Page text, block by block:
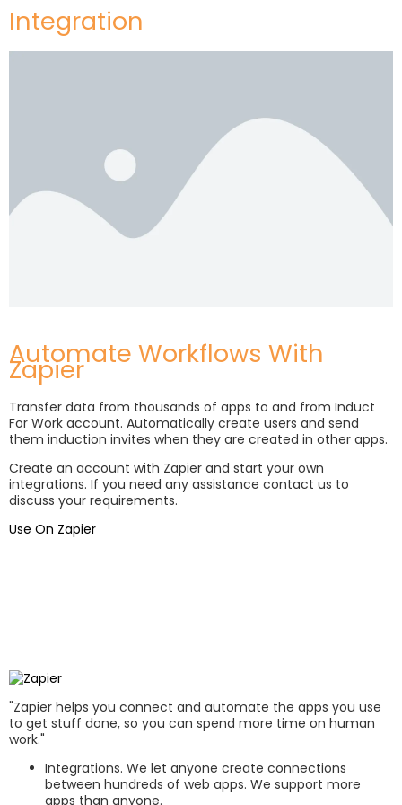
Integration
Automate Workflows With
Zapier
Transfer data from thousands of apps to and from Induct
For Work account. Automatically create users and send
them induction invites when they are created in other apps.
Create an account with Zapier and start your own
integrations. If you need any assistance contact us to
discuss your requirements.
Use On Zapier
"Zapier helps you connect and automate the apps you use
to get stuff done, so you can spend more time on human
work."
Integrations. We let anyone create connections
between hundreds of web apps. We support more
apps than anyone.